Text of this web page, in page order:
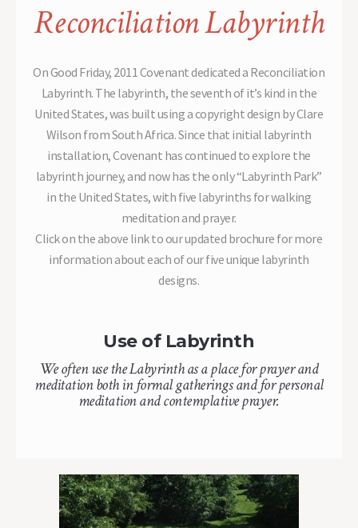
Reconciliation Labyrinth
On Good Friday, 2011 Covenant dedicated a Reconciliation
Labyrinth. The labyrinth, the seventh of it’s kind in the
United States, was built using a copyright design by Clare
Wilson from South Africa. Since that initial labyrinth
installation, Covenant has continued to explore the
labyrinth journey, and now has the only “Labyrinth Park”
in the United States, with five labyrinths for walking
meditation and prayer.
Click on the above link to our updated brochure for more
information about each of our five unique labyrinth
designs.
Use of Labyrinth
We often use the Labyrinth as a place for prayer and
meditation both in formal gatherings and for personal
meditation and contemplative prayer.